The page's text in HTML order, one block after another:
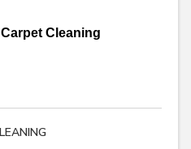
Cleaning